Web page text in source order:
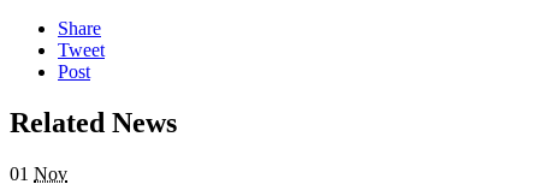
Share
Tweet
Post
Related News
01 Nov